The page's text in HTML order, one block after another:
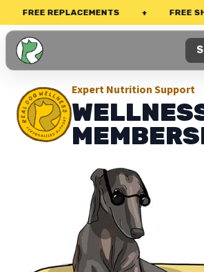
FREE REPLACEMENTS FREE
Expert Nutrition Support